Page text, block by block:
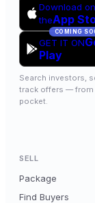
Download on
theApp
COMING
GET IT ON
Play
Search investors,
track offers — from
pocket.
SELL
Package
Find Buyers